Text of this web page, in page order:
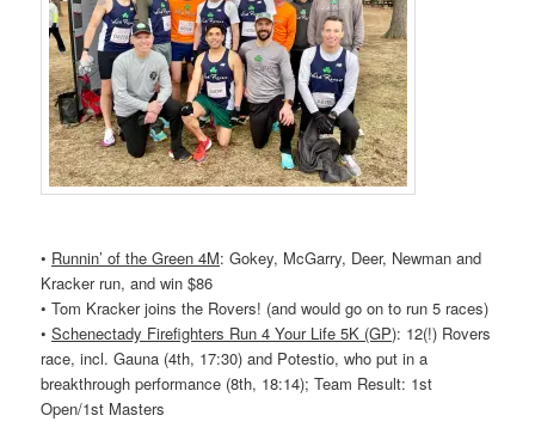
• Runnin’ of the Green 4M: Gokey, McGarry, Deer, Newman and
Kracker run, and win $86
• Tom Kracker joins the Rovers! (and would go on to run 5 races)
•Schenectady Firefighters Run 4 Your Life 5K (GP): 12(!) Rovers
race, incl. Gauna (4th, 17:30) and Potestio, who put in a
breakthrough performance (8th, 18:14); Team Result: 1st
Open/1st Masters